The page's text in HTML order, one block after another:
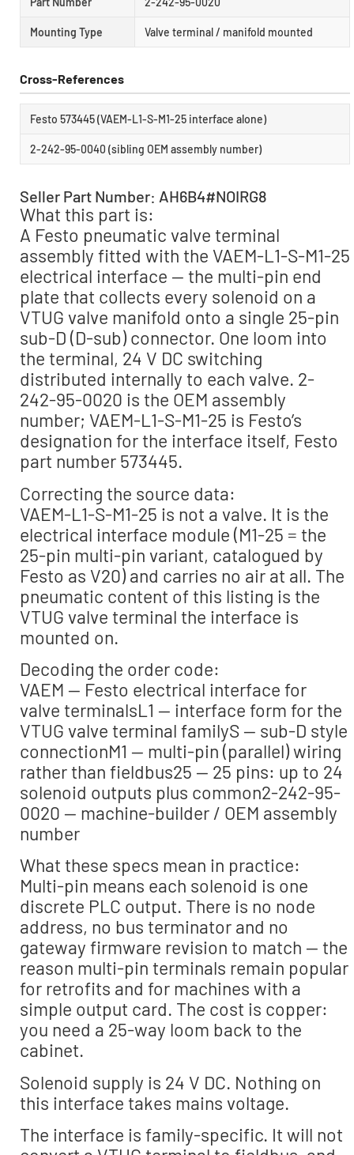
Mounting Type Valve terminal / manifold mounted
Cross-References
Festo 573445 (VAEM-L1-S-M1-25 interface alone)
2-242-95-0040 (sibling OEM assembly number)
Seller Part Number: AH6B4#NOIRG8
What this part is:
A Festo pneumatic valve terminal
assembly fitted with the VAEM-L1-S-M1-25
electrical interface — the multi-pin end
plate that collects every solenoid on a
VTUG valve manifold onto a single 25-pin
sub-D (D-sub) connector. One loom into
the terminal, 24 V DC switching
distributed internally to each valve. 2-
242-95-0020 is the OEM assembly
number; VAEM-L1-S-M1-25 is Festo’s
designation for the interface itself, Festo
part number 573445.
Correcting the source data:
VAEM-L1-S-M1-25 is not a valve. It is the
electrical interface module (M1-25 = the
25-pin multi-pin variant, catalogued by
Festo as V20) and carries no air at all. The
pneumatic content of this listing is the
VTUG valve terminal the interface is
mounted on.
Decoding the order code:
VAEM — Festo electrical interface for
valve terminalsL1 — interface form for the
VTUG valve terminal familyS — sub-D style
connectionM1 — multi-pin (parallel) wiring
rather than fieldbus25 — 25 pins: up to 24
solenoid outputs plus common2-242-95-
0020 — machine-builder / OEM assembly
number
What these specs mean in practice:
Multi-pin means each solenoid is one
discrete PLC output. There is no node
address, no bus terminator and no
gateway firmware revision to match — the
reason multi-pin terminals remain popular
for retrofits and for machines with a
simple output card. The cost is copper:
you need a 25-way loom back to the
cabinet.
Solenoid supply is 24 V DC. Nothing on
this interface takes mains voltage.
The interface is family-specific. It will not